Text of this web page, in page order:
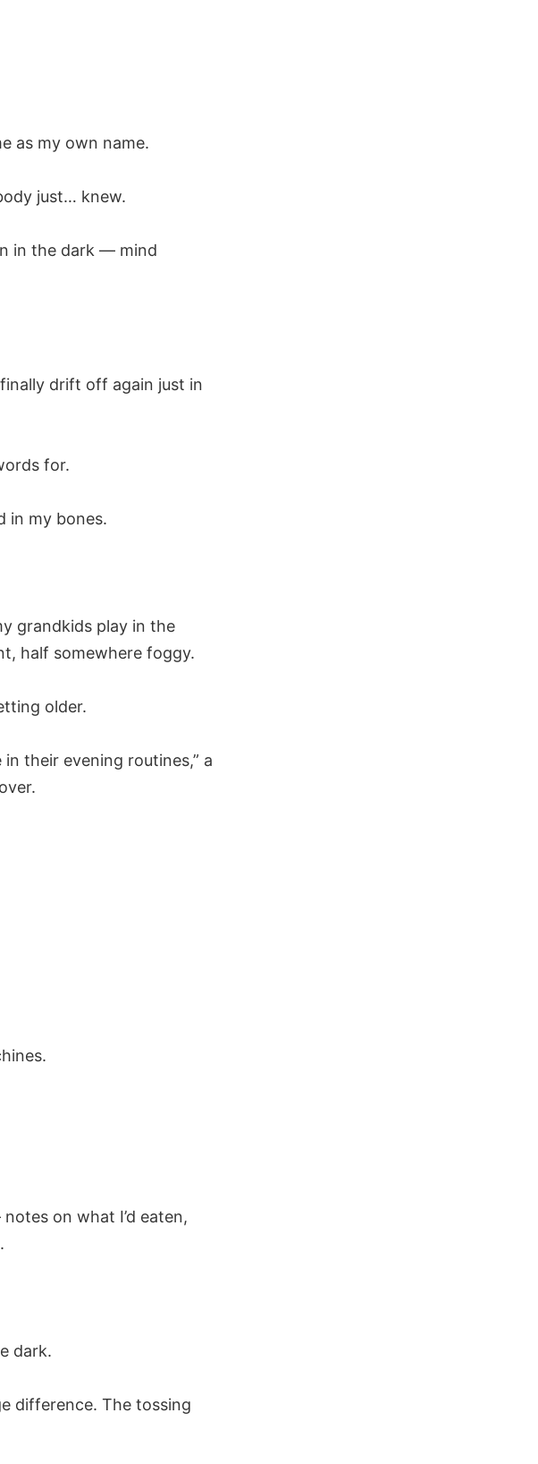
as my own name.
just… knew.
in the dark — mind
finally drift off again just in
for.
in my bones.
grandkids play in the
half somewhere foggy.
older.
their evening routines,” a
on what I’d eaten,
dark.
difference. The tossing